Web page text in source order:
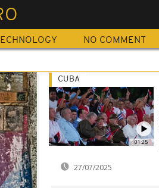
NO COMMENT
01:25
CUBA
27/07/2025